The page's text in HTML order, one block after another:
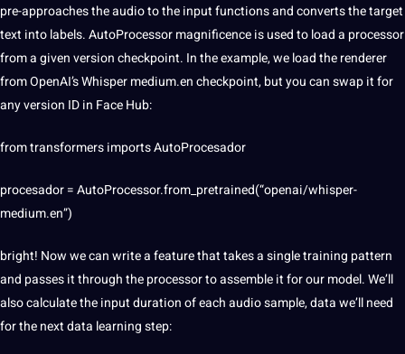
pre-approaches the audio to the input functions and converts the target
text into labels. AutoProcessor magnificence is used to load a processor
from a given version checkpoint. In the example, we load the renderer
from OpenAI’s Whisper medium.en checkpoint, but you can swap it for
any version ID in Face Hub:
from transformers imports AutoProcesador
procesador = AutoProcessor.from_pretrained(“openai/whisper-
medium.en”)
bright! Now we can write a feature that takes a single training pattern
and passes it through the processor to assemble it for our model. We’ll
also calculate the input duration of each audio sample, data we’ll need
for the next data learning step: